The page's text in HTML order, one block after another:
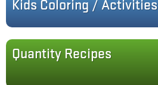
Kids Coloring / Activities
Quantity Recipes